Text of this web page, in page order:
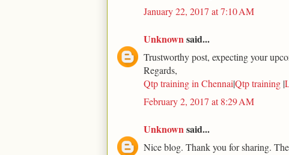
January 22, 2017 at 7:10 AM
Unknown said...
Trustworthy post, expecting your
Regards,
Qtp training in Chennai|Qtp training |
February 2, 2017 at 8:29 AM
Unknown said...
Nice blog. Thank you for sharing.